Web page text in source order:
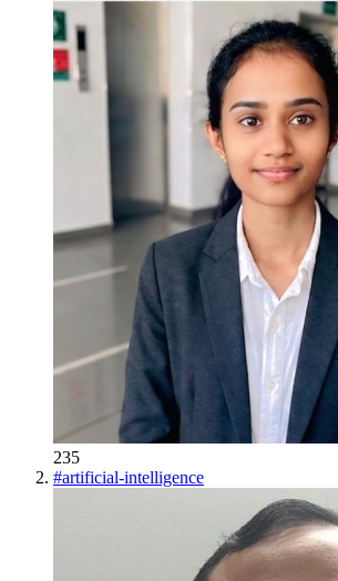
235
#artificial-intelligence